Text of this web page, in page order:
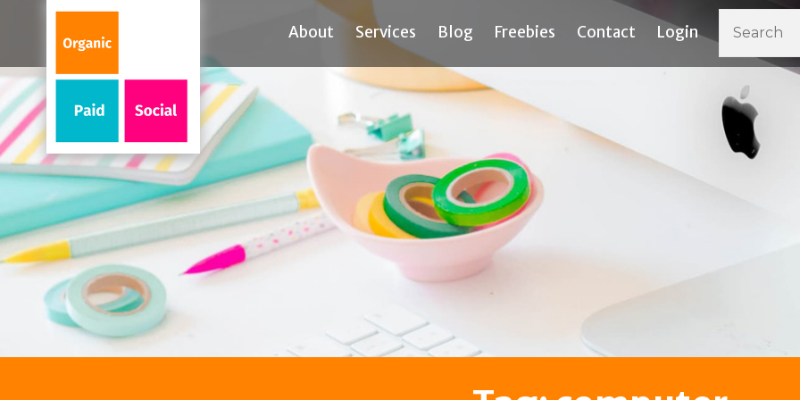
About Services Blog Freebies Contact Login